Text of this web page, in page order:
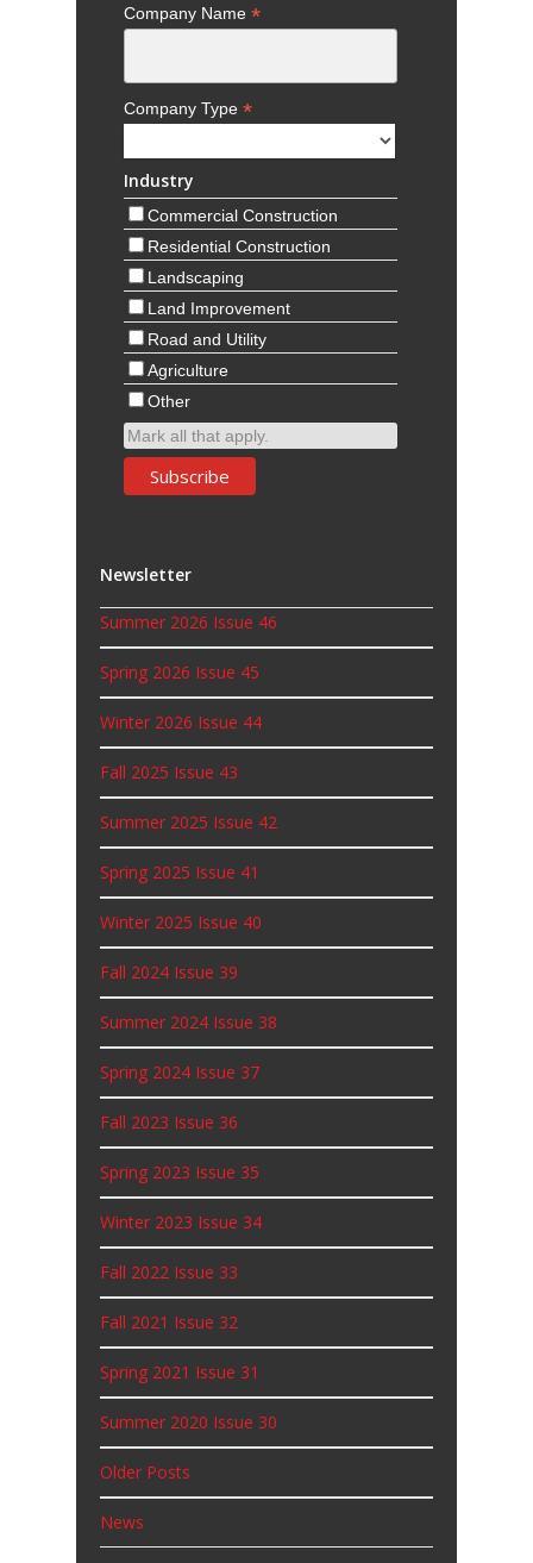
Company Name *
Company Type *
Industry
Commercial Construction
Residential Construction
Landscaping
Land Improvement
Road and Utility
Agriculture
Other
Mark all that apply.
Newsletter
Summer 2026 Issue 46
Spring 2026 Issue 45
Winter 2026 Issue 44
Fall 2025 Issue 43
Summer 2025 Issue 42
Spring 2025 Issue 41
Winter 2025 Issue 40
Fall 2024 Issue 39
Summer 2024 Issue 38
Spring 2024 Issue 37
Fall 2023 Issue 36
Spring 2023 Issue 35
Winter 2023 Issue 34
Fall 2022 Issue 33
Fall 2021 Issue 32
Spring 2021 Issue 31
Summer 2020 Issue 30
Older Posts
News